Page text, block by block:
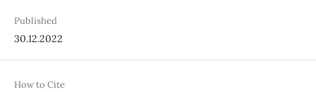
Published
30.12.2022
How to Cite